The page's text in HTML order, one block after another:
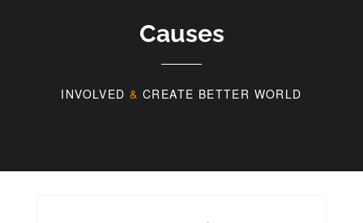
Causes
INVOLVED& CREATE BETTER WORLD